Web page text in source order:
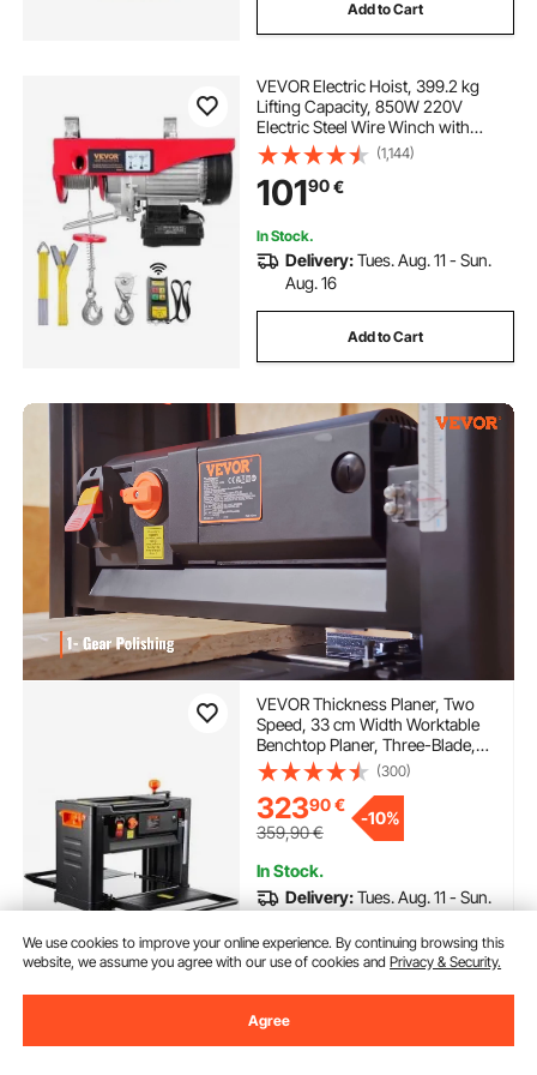
Add to Cart
VEVOR Electric Hoist, 399.2 kg
Lifting Capacity, 850W 220V
Electric Steel Wire Winch with
Wireless Remote Control, 1219 cm
Single Cable Lifting Height & Pure
Copper Motor, for Garage
Warehouse Factory
(1,144)
10190€
In Stock.
Delivery:Tues. Aug. 11 - Sun.
Aug. 16
Add to Cart
VEVOR Thickness Planer, Two
Speed, 33 cm Width Worktable
Benchtop Planer, Three-Blade,
15-Amp 2000W Powerful Motor,
30.5 cm Extended Infeeding
Table, Low Noise for both hard &
soft wood material removal
(300)
32390€
359,90€
-10%
In Stock.
Delivery:Tues. Aug. 11 - Sun.
Add to Cart
We use cookies to improve your online experience. By continuing browsing this
website, we assume you agree with our use of cookies andPrivacy & Security.
Agree